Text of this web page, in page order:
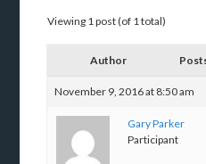
Viewing 1 post (of 1 total)
Author
November 9, 2016 at 8:50 am
Gary Parker
Participant